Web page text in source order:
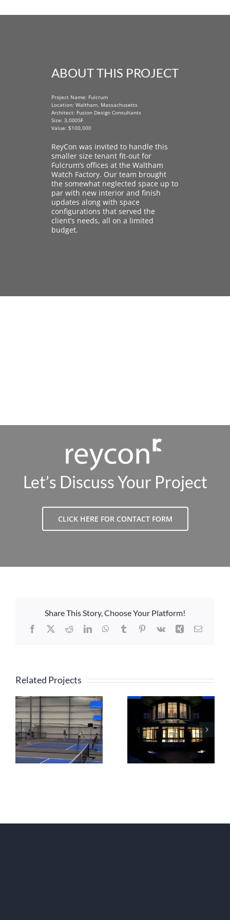
ABOUT THIS PROJECT
Project Name: Fulcrum
Location: Waltham, Massachusetts
Architect: Fusion Design Consultants
Size: 3,000SF
Value: $100,000
ReyCon was invited to handle this
smaller size tenant fit-out for
Fulcrum’s offices at the Waltham
Watch Factory. Our team brought
the somewhat neglected space up to
par with new interior and finish
updates along with space
configurations that served the
client’s needs, all on a limited
budget.
Let’s Discuss Your Project
CLICK HERE FOR CONTACT FORM
Share This Story, Choose Your Platform!
Facebook
X RedditLinkedInWhatsApp
TumblrPinterest
Vk Xing Email
Related Projects
Lexington
Christian Academy
PBX Residences